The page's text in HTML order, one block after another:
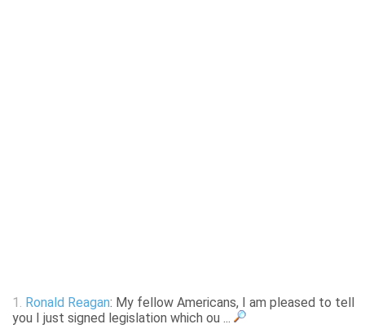
1. Ronald Reagan: My fellow Americans, I am pleased to tell
you I just signed legislation which ou ...